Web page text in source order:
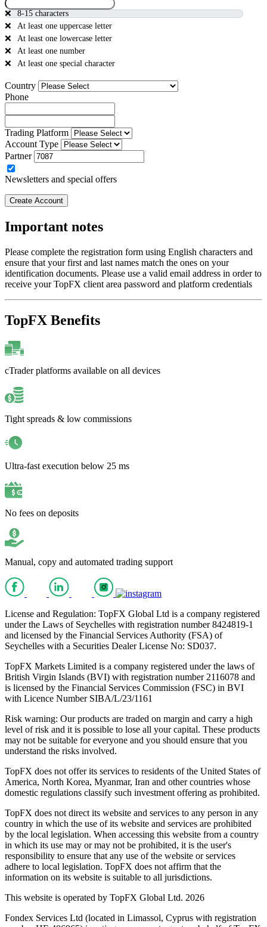
8-15 characters
At least one uppercase letter
At least one lowercase letter
At least one number
At least one special character
Country
Phone
Trading Platform
Account Type
Partner
Newsletters and special offers
Create Account
Important notes
Please complete the registration form using English characters and
ensure that your first and last names match the ones on your
identification documents. Please use a valid email address in order to
receive your TopFX client area password and platform credentials
TopFX Benefits
cTrader platforms available on all devices
Tight spreads & low commissions
Ultra-fast execution below 25 ms
No fees on deposits
Manual, copy and automated trading support
License and Regulation: TopFX Global Ltd is a company registered
under the Laws of Seychelles with registration number 8424819-1
and licensed by the Financial Services Authority (FSA) of
Seychelles with a Securities Dealer License No: SD037.
TopFX Markets Limited is a company registered under the laws of
British Virgin Islands (BVI) with registration number 2116078 and
is licensed by the Financial Services Commission (FSC) in BVI
with Licence Number SIBA/L/23/1161
Risk warning: Our products are traded on margin and carry a high
level of risk and it is possible to lose all your capital. These products
may not be suitable for everyone and you should ensure that you
understand the risks involved.
TopFX does not offer its services to residents of the United States of
America, North Korea, Myanmar, Iran and other countries whose
domestic regulations classify such investment offering as prohibited.
TopFX does not direct its website and services to any person in any
country in which the use of its website and services are prohibited
by the local legislation. When accessing this website from a country
in which its use may or may not be prohibited, it is the user's
responsibility to ensure that any use of the website or services
adhere to local legislation. TopFX does not affirm that the
information on its website is suitable to all jurisdictions.
This website is operated by TopFX Global Ltd. 2026
Fondex Services Ltd (located in Limassol, Cyprus with registration